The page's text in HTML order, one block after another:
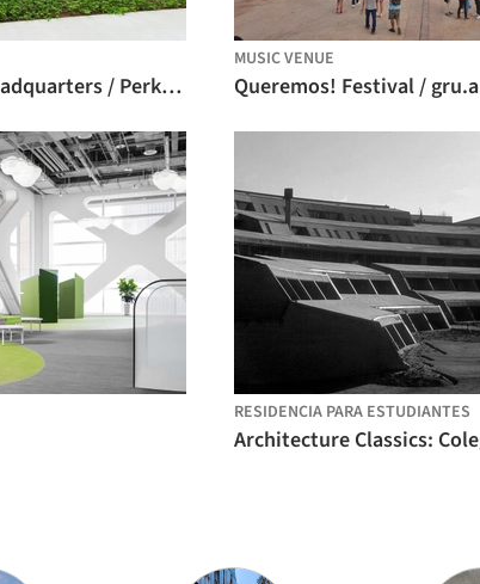
Galapagos Capital Headquarters / Perkins&Will
MUSIC VENUE
Queremos! Festival / gru.a
RESIDENCIA PARA ESTUDIANTES